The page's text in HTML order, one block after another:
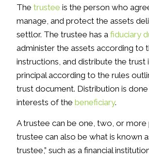
The trustee is the person who
manage, and protect the assets
settlor. The trustee has a fiduciary
administer the assets according to
instructions, and distribute the trust
principal according to the rules
trust document. Distribution is
interests of the beneficiary.
A trustee can be one, two, or more
trustee can also be what is known
trustee,” such as a financial